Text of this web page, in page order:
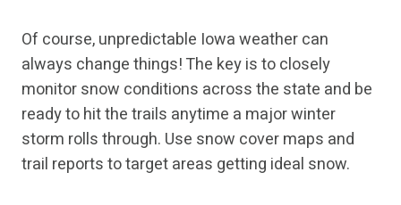
Of course, unpredictable Iowa weather can
always change things! The key is to closely
monitor snow conditions across the state and be
ready to hit the trails anytime a major winter
storm rolls through. Use snow cover maps and
trail reports to target areas getting ideal snow.